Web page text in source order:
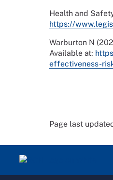
Health and
https://
Warburton N
Available at:
effectiveness-
Page last